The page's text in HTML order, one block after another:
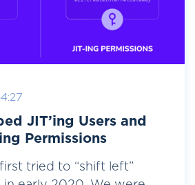
JIT’ing Users and
Permissions
tried to “shift left”